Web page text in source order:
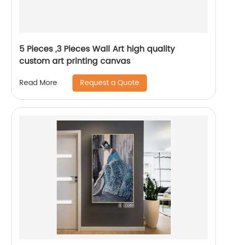
5 Pieces ,3 Pieces Wall Art high quality
custom art printing canvas
Read More Request a Quote